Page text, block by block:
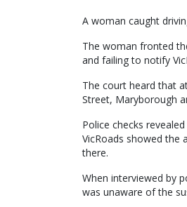
A woman caught
The woman fronted
and failing to notify
The court heard that
Street, Maryborough
Police checks
VicRoads showed the
there.
When interviewed by
was unaware of the